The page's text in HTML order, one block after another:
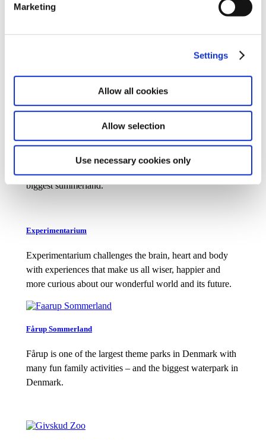
Marketing
Settings
Allow all cookies
Allow selection
Use necessary cookies only
Den Gamle By
Travel back in time and experience the history of
Denmark in 1864, 1827 and 1974. An experience for the
Experience Denmark’s biggest roller coasters and more
biggest summerland.
Experimentarium
Experimentarium challenges the brain, heart and body
with experiences that make us all wiser, happier and
more curious about our wonderful world and its future.
Fårup Sommerland
Fårup is one of the largest theme parks in Denmark with
many fun family activities – and the biggest waterpark in
Denmark.